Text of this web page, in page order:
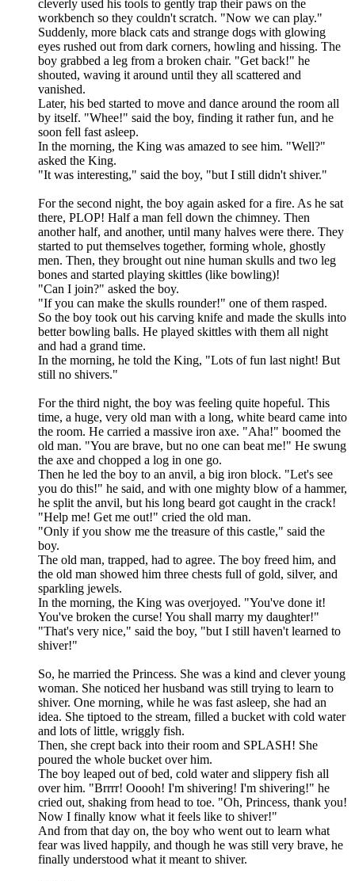
cleverly used his tools to gently trap their paws on the
workbench so they couldn't scratch. "Now we can play."
Suddenly, more black cats and strange dogs with glowing
eyes rushed out from dark corners, howling and hissing. The
boy grabbed a leg from a broken chair. "Get back!" he
shouted, waving it around until they all scattered and
vanished.
Later, his bed started to move and dance around the room all
by itself. "Whee!" said the boy, finding it rather fun, and he
soon fell fast asleep.
In the morning, the King was amazed to see him. "Well?"
asked the King.
"It was interesting," said the boy, "but I still didn't shiver."
For the second night, the boy again asked for a fire. As he sat
there, PLOP! Half a man fell down the chimney. Then
another half, and another, until many halves were there. They
started to put themselves together, forming whole, ghostly
men. Then, they brought out nine human skulls and two leg
bones and started playing skittles (like bowling)!
"Can I join?" asked the boy.
"If you can make the skulls rounder!" one of them rasped.
So the boy took out his carving knife and made the skulls into
better bowling balls. He played skittles with them all night
and had a grand time.
In the morning, he told the King, "Lots of fun last night! But
still no shivers."
For the third night, the boy was feeling quite hopeful. This
time, a huge, very old man with a long, white beard came into
the room. He carried a massive iron axe. "Aha!" boomed the
old man. "You are brave, but no one can beat me!" He swung
the axe and chopped a log in one go.
Then he led the boy to an anvil, a big iron block. "Let's see
you do this!" he said, and with one mighty blow of a hammer,
he split the anvil, but his long beard got caught in the crack!
"Help me! Get me out!" cried the old man.
"Only if you show me the treasure of this castle," said the
boy.
The old man, trapped, had to agree. The boy freed him, and
the old man showed him three chests full of gold, silver, and
sparkling jewels.
In the morning, the King was overjoyed. "You've done it!
You've broken the curse! You shall marry my daughter!"
"That's very nice," said the boy, "but I still haven't learned to
shiver!"
So, he married the Princess. She was a kind and clever young
woman. She noticed her husband was still trying to learn to
shiver. One morning, while he was fast asleep, she had an
idea. She tiptoed to the stream, filled a bucket with cold water
and lots of little, wriggly fish.
Then, she crept back into their room and SPLASH! She
poured the whole bucket over him.
The boy leaped out of bed, cold water and slippery fish all
over him. "Brrrr! Ooooh! I'm shivering! I'm shivering!" he
cried out, shaking from head to toe. "Oh, Princess, thank you!
Now I finally know what it feels like to shiver!"
And from that day on, the boy who went out to learn what
fear was lived happily, and though he was still very brave, he
finally understood what it meant to shiver.